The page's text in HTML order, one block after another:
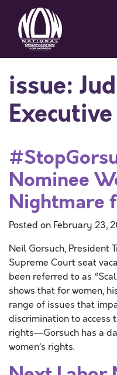
issue:
Executive
Nominee
Nightmare
Posted on February 23,
Neil Gorsuch, President
Supreme Court seat
been referred to as
shows that for women,
range of issues that
discrimination to access
rights—Gorsuch has a
women’s rights.